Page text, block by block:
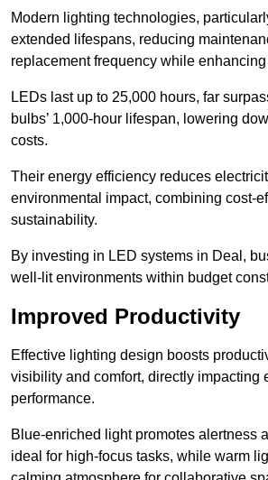
Modern lighting technologies,
extended lifespans, reducing
replacement frequency while
LEDs last up to 25,000 hours, far
bulbs’ 1,000-hour lifespan, lowering
costs.
Their energy efficiency reduces
environmental impact, combining cost-
sustainability.
By investing in LED systems in Deal,
well-lit environments within budget
Improved Productivity
Effective lighting design boosts
visibility and comfort, directly impacting
performance.
Blue-enriched light promotes alertness
ideal for high-focus tasks, while warm